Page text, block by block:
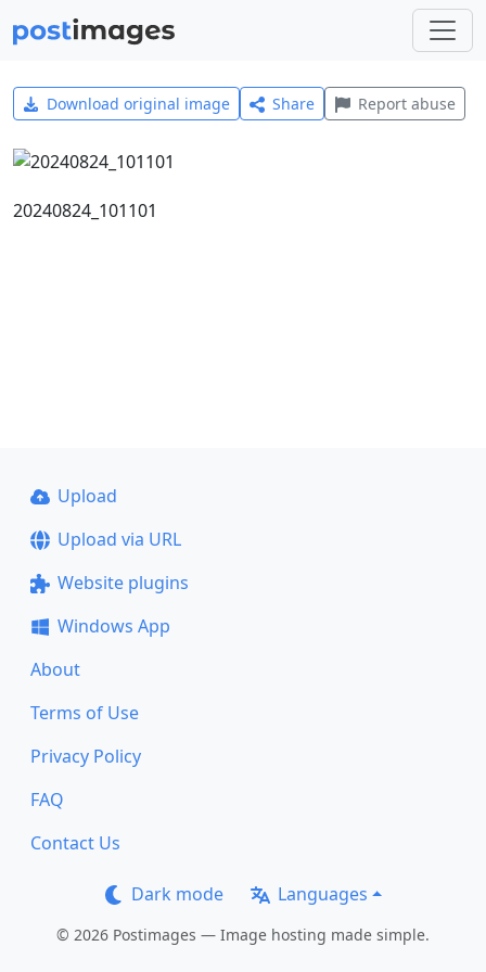
Download original image Share Report abuse
20240824_101101
Upload
Upload via URL
Website plugins
Windows App
About
Terms of Use
Privacy Policy
FAQ
Contact Us
Dark mode Languages
© 2026 Postimages — Image hosting made simple.